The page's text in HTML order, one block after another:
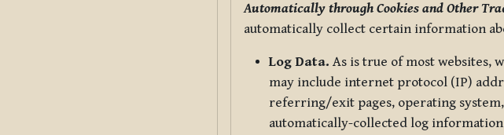
Automatically through Cookies and Other
automatically collect certain information
Log Data. As is true of most
may include internet protocol (IP)
referring/exit pages, operating
automatically-collected log